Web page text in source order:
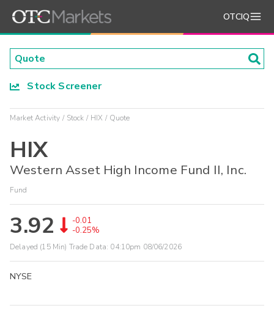
OTCIQ
Stock Screener
Market Activity Stock HIX Quote
HIX
Western Asset High Income Fund II, Inc.
Fund
3.92
-0.01
-0.25%
Delayed (15 Min) Trade Data: 04:10pm 08/06/2026
NYSE